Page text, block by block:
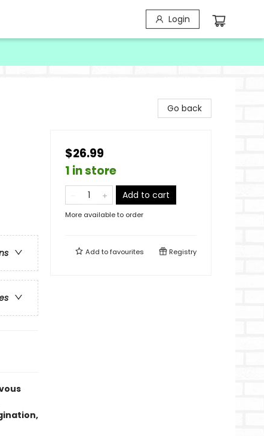
Login
Go back
$26.99
1 in store
Add to cart
More available to order
Add tofavourites Registry